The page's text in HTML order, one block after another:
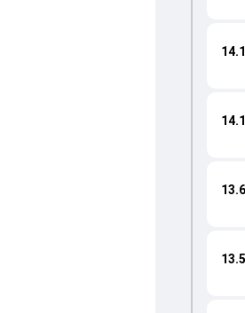
13.5
13.6
14.1
14.1